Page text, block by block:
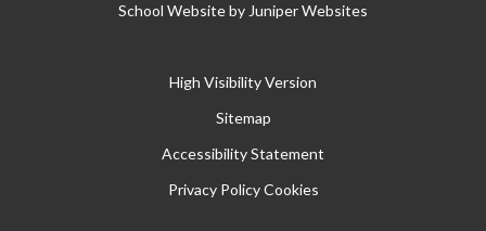
School Website by Juniper Websites
High Visibility Version
Sitemap
Accessibility Statement
Privacy Policy Cookies